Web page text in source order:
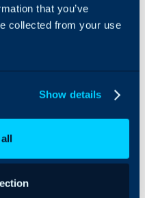
that you’ve
collected from your use
Show details